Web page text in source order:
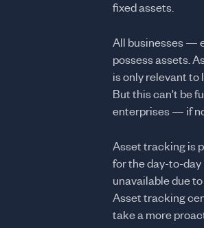
fixed assets.
All businesses —
possess assets.
is only relevant to
But this can't be
enterprises — if
Asset tracking is
for the day-to-day
unavailable due
Asset tracking
take a more